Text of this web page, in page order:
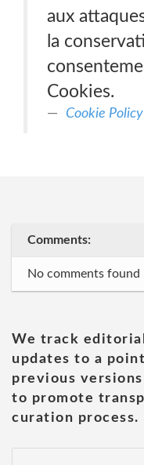
aux
la
Cookies.
Cookie Policy
Comments:
No comments found
We track
updates to a
previous
to promote
curation process.